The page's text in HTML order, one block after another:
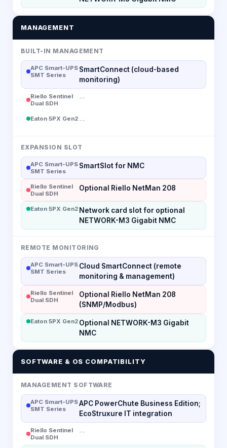
MANAGEMENT
BUILT-IN MANAGEMENT
APC Smart-UPS
SMT Series
SmartConnect (cloud-based
monitoring)
Riello Sentinel
Dual SDH
--
Eaton 5PX Gen2 --
EXPANSION SLOT
APC Smart-UPS
SMT Series
SmartSlot for NMC
Riello Sentinel
Dual SDH
Optional Riello NetMan 208
Eaton 5PX Gen2 Network card slot for optional
NETWORK-M3 Gigabit NMC
REMOTE MONITORING
APC Smart-UPS
SMT Series
Cloud SmartConnect (remote
monitoring & management)
Riello Sentinel
Dual SDH
Optional Riello NetMan 208
(SNMP/Modbus)
Eaton 5PX Gen2 Optional NETWORK-M3 Gigabit
NMC
SOFTWARE & OS COMPATIBILITY
MANAGEMENT SOFTWARE
APC Smart-UPS
SMT Series
APC PowerChute Business Edition;
EcoStruxure IT integration
Riello Sentinel
Dual SDH
--